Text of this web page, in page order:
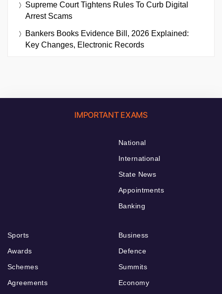
Supreme Court Tightens Rules To Curb Digital
Arrest Scams
Bankers Books Evidence Bill, 2026 Explained:
Key Changes, Electronic Records
IMPORTANT EXAMS
National
International
State News
Appointments
Banking
Sports
Awards
Schemes
Agreements
Business
Defence
Summits
Economy